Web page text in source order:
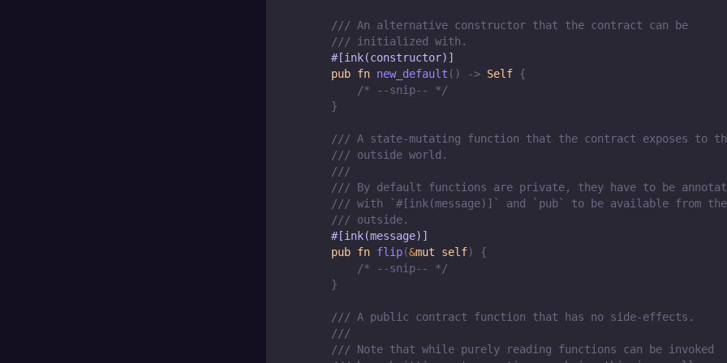
/// An alternative constructor that the contract can be
/// initialized with.
#[ink(constructor)]
pub fn new_default ( ) -> Self {
/* --snip-- */
}
/// A state-mutating function that the contract exposes to
/// outside world.
///
/// By default functions are private, they have to be
/// with `#[ink(message)]` and `pub` to be available from the
/// outside.
#[ink(message)]
pub fn flip(&mut self)
{
/* --snip-- */
}
/// A public contract function that has no side-effects.
///
/// Note that while purely reading functions can be invoked